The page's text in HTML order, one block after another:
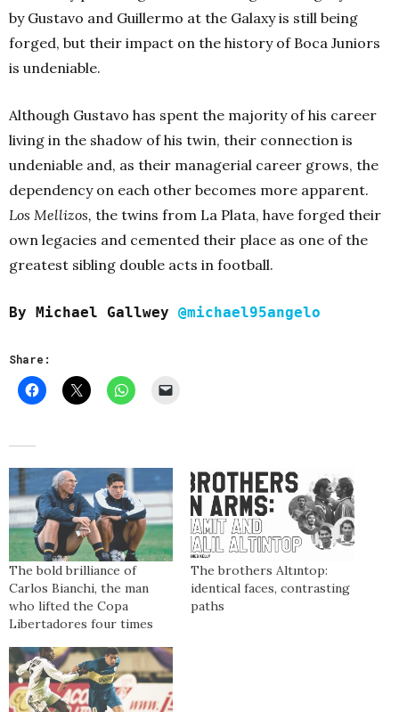
by Gustavo and Guillermo at the Galaxy is still being
forged, but their impact on the history of Boca Juniors
is undeniable.
Although Gustavo has spent the majority of his career
living in the shadow of his twin, their connection is
undeniable and, as their managerial career grows, the
dependency on each other becomes more apparent.
Los Mellizos, the twins from La Plata, have forged their
own legacies and cemented their place as one of the
greatest sibling double acts in football.
By Michael Gallwey @michael95angelo
Share:
The bold brilliance of
Carlos Bianchi, the man
who lifted the Copa
Libertadores four times
The brothers Altıntop:
identical faces, contrasting
paths